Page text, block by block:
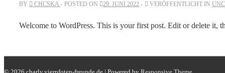
BY CHCSKA POSTED ON 29. JUNI 2022 VERÖFFENTLICHT IN
Wel­come to Word­Press. This is your first post. Edit or delete it,